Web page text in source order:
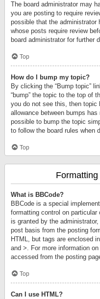
The board administrator may
you are posting to require
possible that the administrator
whose posts require review
board administrator for further
Top
How do I bump my topic?
By clicking the “Bump topic”
“bump” the topic to the top of
you do not see this, then topic
allowance between bumps
possible to bump the topic
to follow the board rules when
Top
What is BBCode?
BBCode is a special
formatting control on
is granted by the
post basis from the posting
HTML, but tags are enclosed
and >. For more information
accessed from the posting
Top
Can I use HTML?